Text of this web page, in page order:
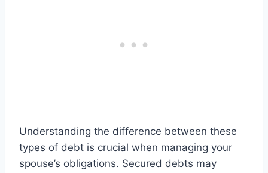
Understanding the difference between these
types of debt is crucial when managing your
spouse’s obligations. Secured debts may